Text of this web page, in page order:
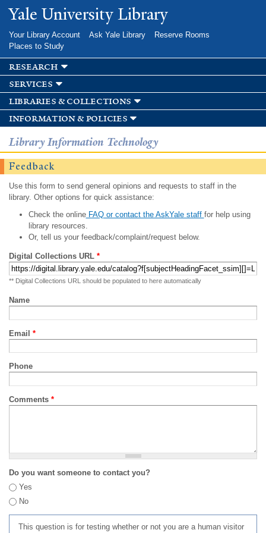
Skip to
main
Yale University Library
Your Library Account Ask Yale Library
Reserve Rooms
Places to Study
research
services
libraries & collections
information & policies
Library Information Technology
Feedback
Use this form to send general opinions and requests to staff in the
library. Other options for quick assistance:
Check the onlineFAQ or contact the AskYale staff for help using
library resources.
Or, tell us your feedback/complaint/request below.
Digital Collections URL *
** Digital Collections URL should be populated to here automatically
Name
Email *
Phone
Comments *
Do you want someone to contact you?
Yes
No
This question is for testing whether or not you are a human visitor